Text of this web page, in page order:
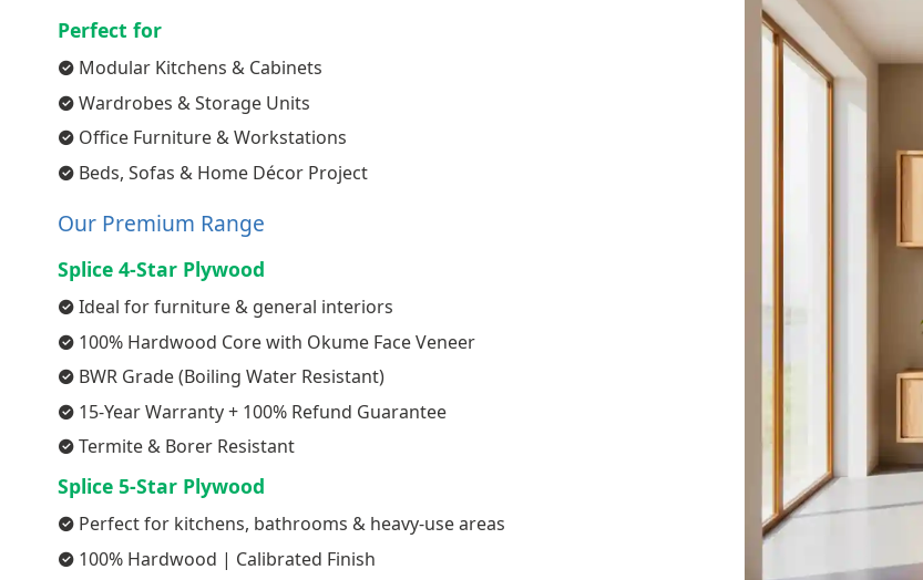
Perfect for
Modular Kitchens & Cabinets
Wardrobes & Storage Units
Office Furniture & Workstations
Beds, Sofas & Home Décor Project
Our Premium Range
Splice 4-Star Plywood
Ideal for furniture & general interiors
100% Hardwood Core with Okume Face Veneer
BWR Grade (Boiling Water Resistant)
15-Year Warranty + 100% Refund Guarantee
Termite & Borer Resistant
Splice 5-Star Plywood
Perfect for kitchens, bathrooms & heavy-use areas
100% Hardwood | Calibrated Finish